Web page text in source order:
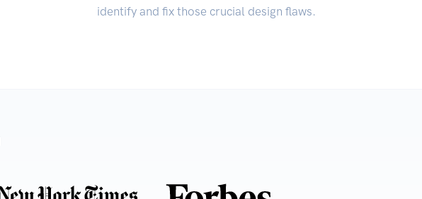
identify and fix those crucial design flaws.